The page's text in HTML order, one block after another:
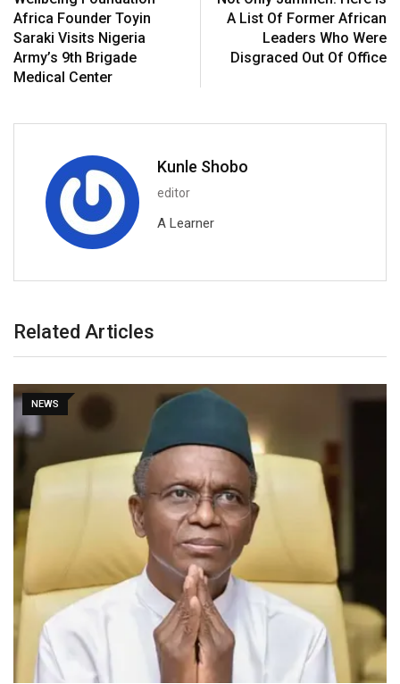
Africa Founder Toyin
Saraki Visits Nigeria
Army’s 9th Brigade
Medical Center
A List Of Former African
Leaders Who Were
Disgraced Out Of Office
Kunle Shobo
editor
A Learner
Related Articles